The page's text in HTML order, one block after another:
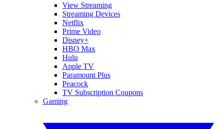
View Streaming
Streaming Devices
Netflix
Prime Video
Disney+
HBO Max
Hulu
Apple TV
Paramount Plus
Peacock
TV Subscription Coupons
Gaming